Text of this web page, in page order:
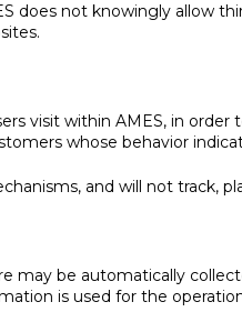
does not knowingly allow
visit within AMES, in
whose behavior
and will not track,
be automatically
is used for the